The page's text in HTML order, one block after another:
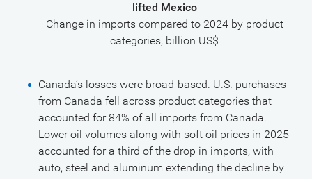
lifted Mexico
Change in imports compared to 2024 by product
categories, billion US$
Canada’s losses were broad-based. U.S. purchases
from Canada fell across product categories that
accounted for 84% of all imports from Canada.
Lower oil volumes along with soft oil prices in 2025
accounted for a third of the drop in imports, with
auto, steel and aluminum extending the decline by